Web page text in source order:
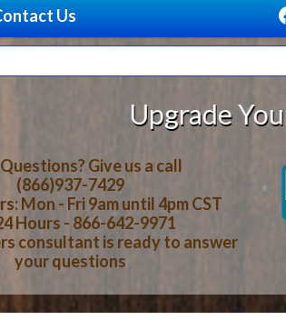
Us
Upgrade Your
Give us a call
(866)937-7429
Mon - Fri 9am until 4pm CST
Hours - 866-642-9971
consultant is ready to answer
your questions